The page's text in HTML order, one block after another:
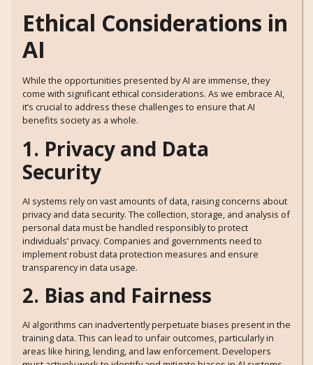
Ethical Considerations in
AI
While the opportunities presented by AI are immense, they
come with significant ethical considerations. As we embrace AI,
it’s crucial to address these challenges to ensure that AI
benefits society as a whole.
1. Privacy and Data
Security
AI systems rely on vast amounts of data, raising concerns about
privacy and data security. The collection, storage, and analysis of
personal data must be handled responsibly to protect
individuals’ privacy. Companies and governments need to
implement robust data protection measures and ensure
transparency in data usage.
2. Bias and Fairness
AI algorithms can inadvertently perpetuate biases present in the
training data. This can lead to unfair outcomes, particularly in
areas like hiring, lending, and law enforcement. Developers